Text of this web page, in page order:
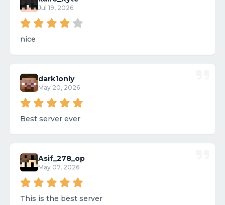
Jul 19, 2026
nice
dark1only
May 20, 2026
Best server ever
Asif_278_op
May 07, 2026
This is the best server